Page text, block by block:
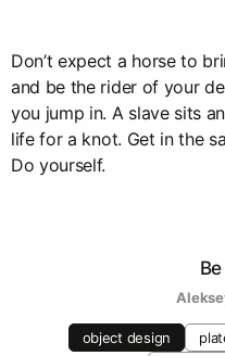
Don’t expect a horse to
and be the rider of your
you jump in. A slave sits
life for a knot. Get in the
Do yourself.
object design